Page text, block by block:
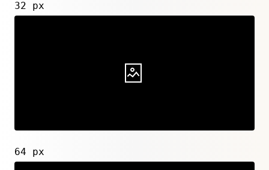
32 px
64 px